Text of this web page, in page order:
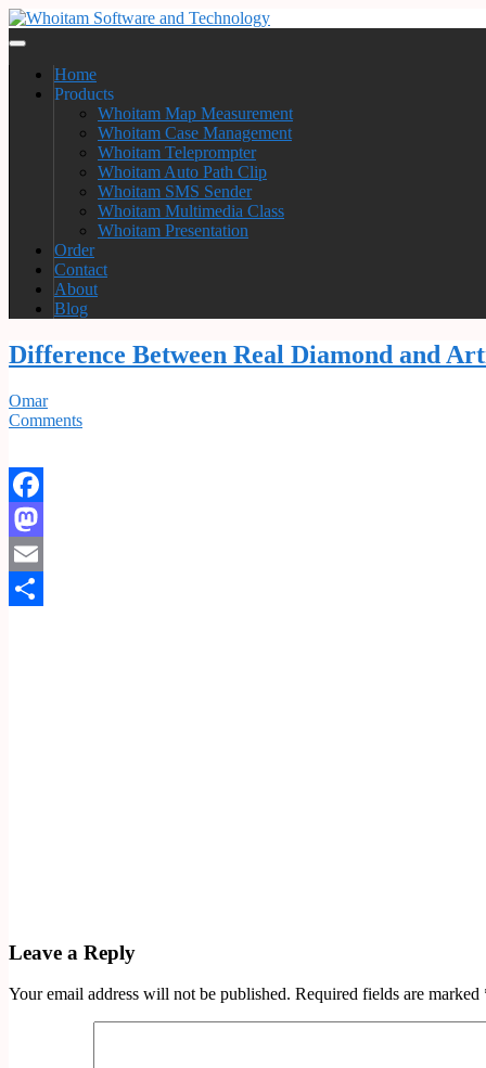
Home
Products
Whoitam Map Measurement
Whoitam Case Management
Whoitam Teleprompter
Whoitam Auto Path Clip
Whoitam SMS Sender
Whoitam Multimedia Class
Whoitam Presentation
Order
Contact
About
Blog
Difference Between Real Diamond and
Omar
Comments
Facebook
Mastodon
Email
Leave a Reply
Your email address will not be published. Required fields are marked